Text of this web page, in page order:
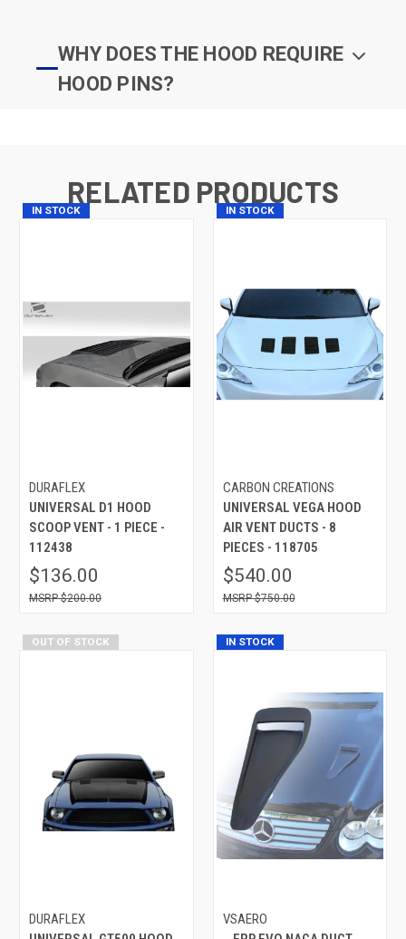
WHY DOES THE HOOD REQUIRE
HOOD PINS?
RELATED PRODUCTS
IN STOCK
DURAFLEX
UNIVERSAL D1 HOOD
SCOOP VENT - 1 PIECE -
112438
$136.00
$200.00
IN STOCK
CARBON CREATIONS
UNIVERSAL VEGA HOOD
AIR VENT DUCTS - 8
PIECES - 118705
$540.00
$750.00
OUT OF STOCK
DURAFLEX
IN STOCK
VSAERO